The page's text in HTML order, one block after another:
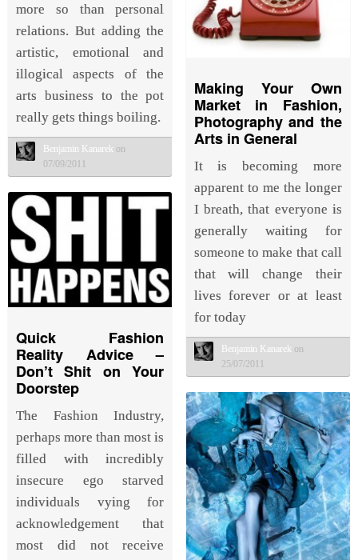
more so than personal
relations. But adding the
artistic, emotional and
illogical aspects of the
arts business to the pot
really gets things boiling.
Benjamin Kanarek on
07/09/2011
Making Your Own
Market in Fashion,
Photography and the
Arts in General
It is becoming more
apparent to me the longer
I breath, that everyone is
generally waiting for
someone to make that call
that will change their
lives forever or at least
for today
Benjamin Kanarek on
25/07/2011
Quick Fashion
Reality Advice –
Don’t Shit on Your
Doorstep
The Fashion Industry,
perhaps more than most is
filled with incredibly
insecure ego starved
individuals vying for
acknowledgement that
most did not receive